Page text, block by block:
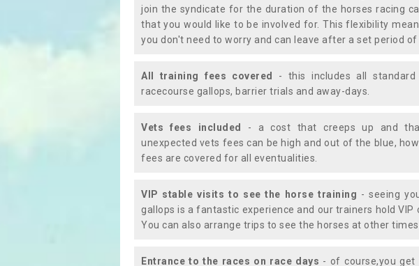
join the syndicate for the duration of the horses racing
that you would like to be involved for. This flexibility
you don't need to worry and can leave after a set period of
All training fees covered
- this includes all
racecourse gallops, barrier trials and away-days.
Vets fees included
- a cost that creeps up and
unexpected vets fees can be high and out of the blue,
fees are covered for all eventualities.
VIP stable visits to see the horse training - seeing
gallops is a fantastic experience and our trainers hold VIP
You can also arrange trips to see the horses at other
Entrance to the races on race days - of course,you